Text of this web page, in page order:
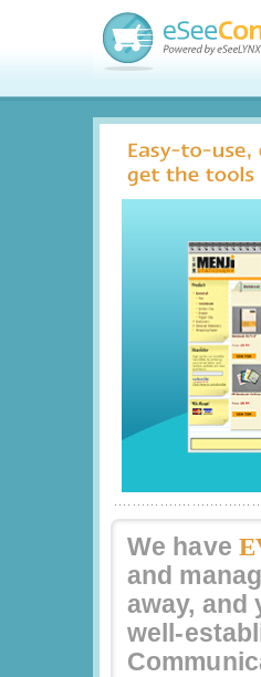
We have
and
away, and
well-